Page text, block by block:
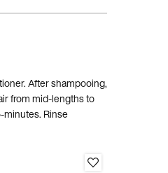
After shampooing,
from mid-lengths to
minutes. Rinse